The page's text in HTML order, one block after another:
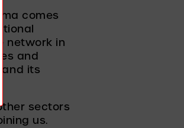
comes
network in
and
its
sectors
us.